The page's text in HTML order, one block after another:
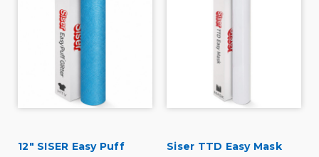
12" SISER Easy Puff
Siser TTD Easy Mask